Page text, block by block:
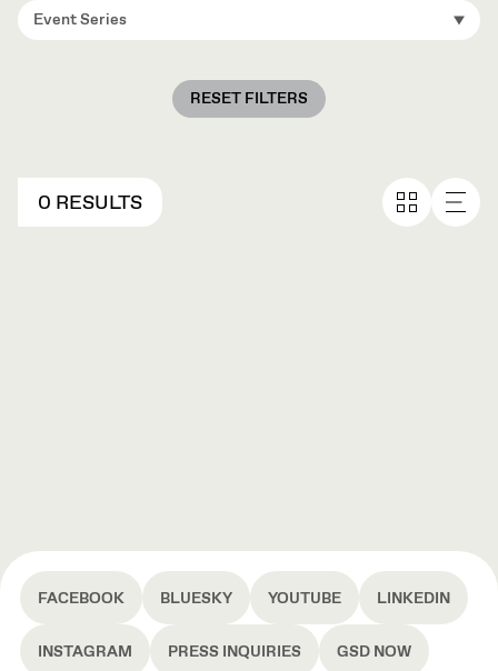
Event Series
RESET FILTERS
0 RESULTS
FACEBOOK BLUESKY YOUTUBE LINKEDIN
INSTAGRAM PRESS INQUIRIES GSD NOW